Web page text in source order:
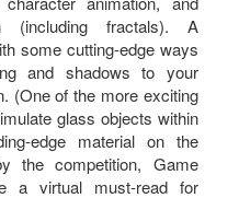
(including fractals). A
some cutting-edge ways
and shadows to your
(One of the more exciting
glass objects within
edge material on the
the competition, Game
a virtual must-read for